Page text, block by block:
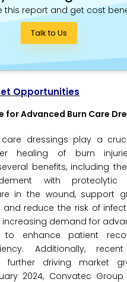
this report and get cost
Talk to Us
Opportunities
for Advanced Burn Care
dressings play a
healing of burn
benefits, including
with proteolytic
in the wound, support
reduce the risk of
increasing demand for
to enhance patient
Additionally,
further driving market
2024, Convatec Group